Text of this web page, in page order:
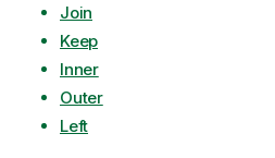
Join
Keep
Inner
Outer
Left